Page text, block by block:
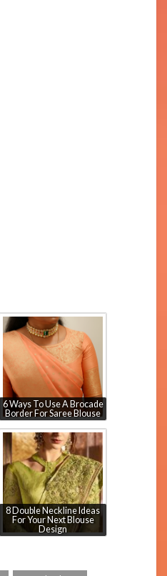
6 Ways To Use A Brocade
Border For Saree Blouse
8 Double Neckline Ideas
For Your Next Blouse
Design